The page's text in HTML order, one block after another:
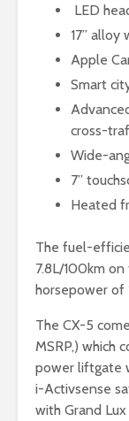
LED
17” alloy
Apple
Smart
cross-
Wide-
7”
Heated
The fuel-
7.8L/100km
horsepower of
The CX-5
MSRP,) which
power liftgate
i-Activsense
with Grand